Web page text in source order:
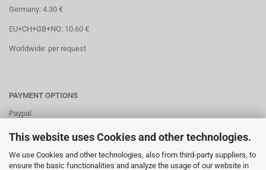
This website uses Cookies and other technologies.
We use Cookies and other technologies, also from third-party suppliers, to
ensure the basic functionalities and analyze the usage of our website in
Germany: 4.30 €
EU+CH+GB+NO: 10.60 €
Worldwide: per request
PAYMENT OPTIONS
Paypal
Direct debit
Credit cards